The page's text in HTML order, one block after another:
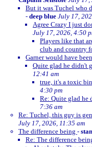
But it was Tuchel who
- deep blue July 17,
Agree Crazy I just
July 17, 2026, 4:50
Players like that
club and country
Garner would have
Quite glad he didn't
12:41 am
true, it's a toxic
4:30 pm
Re: Quite glad he
7:36 am
Re: Tuchel, this guy is
July 17, 2026, 11:35 am
The difference being -
Re: The difference